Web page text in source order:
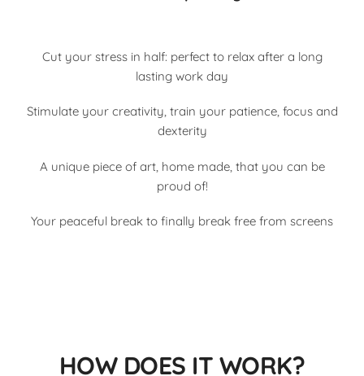
Cut your stress in half: perfect to relax after a long
lasting work day
Stimulate your creativity, train your patience, focus and
dexterity
A unique piece of art, home made, that you can be
proud of!
Your peaceful break to finally break free from screens
HOW DOES IT WORK?